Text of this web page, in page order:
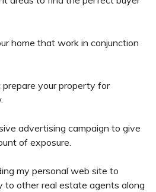
home that work in conjunction
your property for
advertising campaign to give
of exposure.
my personal web site to
to other real estate agents along